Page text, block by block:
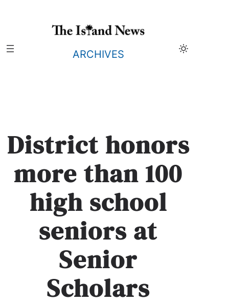
ARCHIVES
District honors
more than 100
high school
seniors at
Senior
Scholars